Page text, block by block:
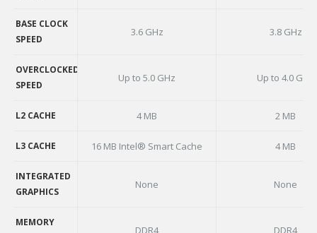
BASE CLOCK
SPEED
3.6 GHz 3.8 GHz
OVERCLOCKED
SPEED
Up to 5.0 GHz Up to 4.0 GHz
L2 CACHE 4 MB 2 MB
L3 CACHE 16 MB Intel® Smart Cache 4 MB
INTEGRATED
GRAPHICS
None None
MEMORY
DDR4 DDR4
COUNT
SPEED
SPEED
L2 CACHE
L3 CACHE
GRAPHICS